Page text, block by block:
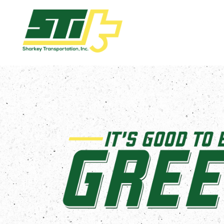
Apply
Home
Dry
Van
Dedicated
Lanes
Owner
Operator
Refrigerated